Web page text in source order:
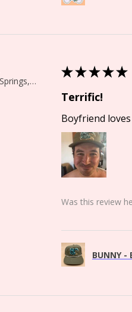
Colorado Springs, CO
★★★★★
Terrific!
Boyfriend
Was this review
BUNNY -